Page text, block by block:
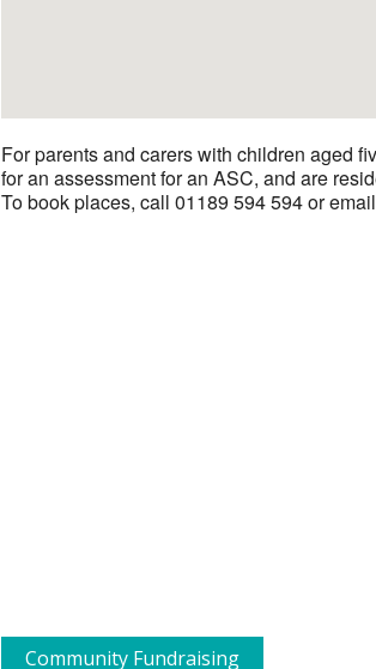
For parents and carers with children aged
for an assessment for an ASC, and are
To book places, call 01189 594 594 or email
Community Fundraising